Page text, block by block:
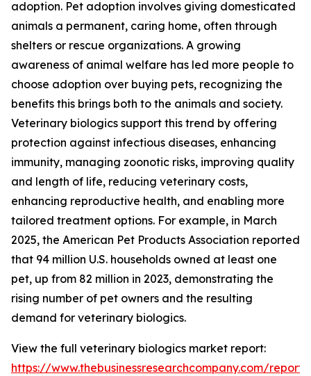
adoption. Pet adoption involves giving domesticated
animals a permanent, caring home, often through
shelters or rescue organizations. A growing
awareness of animal welfare has led more people to
choose adoption over buying pets, recognizing the
benefits this brings both to the animals and society.
Veterinary biologics support this trend by offering
protection against infectious diseases, enhancing
immunity, managing zoonotic risks, improving quality
and length of life, reducing veterinary costs,
enhancing reproductive health, and enabling more
tailored treatment options. For example, in March
2025, the American Pet Products Association reported
that 94 million U.S. households owned at least one
pet, up from 82 million in 2023, demonstrating the
rising number of pet owners and the resulting
demand for veterinary biologics.
View the full veterinary biologics market report:
https://www.thebusinessresearchcompany.com/